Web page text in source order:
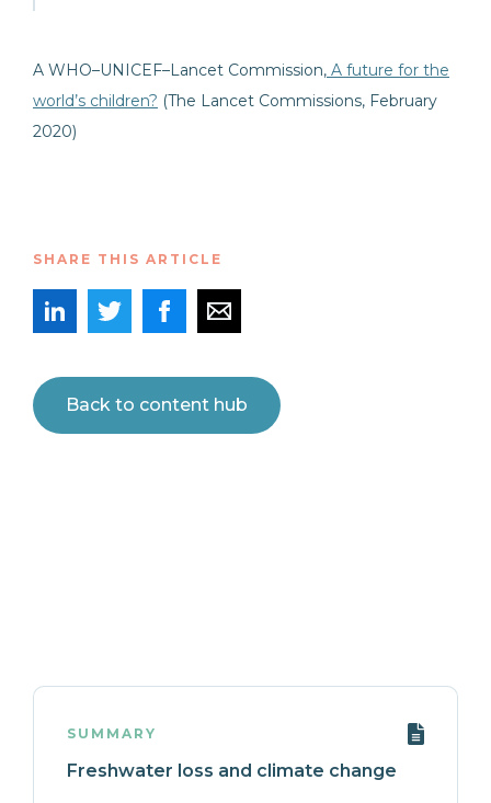
A WHO–UNICEF–Lancet Commission, A future for the
world’s children? (The Lancet Commissions, February
2020)
SHARE THIS ARTICLE
Back to content hub
SUMMARY
Freshwater loss and climate change